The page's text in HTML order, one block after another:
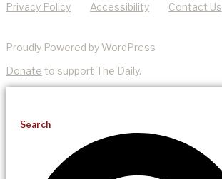
Privacy Policy Accessibility Contact Us
Proudly Powered by WordPress
Donate to support The Daily.
Search